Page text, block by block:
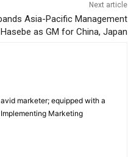
Next article
Asia-Pacific Management
as GM for China, Japan
marketer; equipped with a
Marketing